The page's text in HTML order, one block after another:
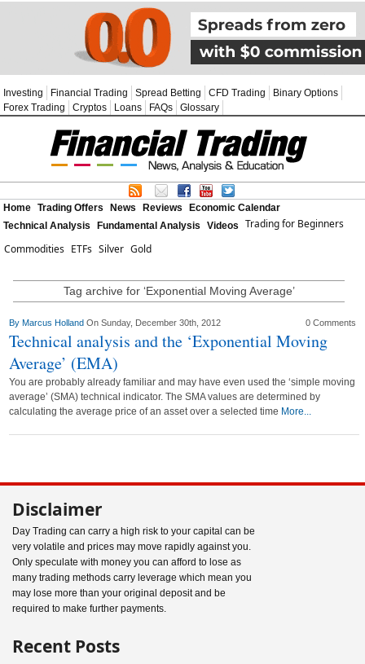
Investing Financial Trading Spread Betting CFD Trading
Binary Options
Forex Trading
Cryptos Loans FAQs Glossary
Home Trading Offers News Reviews
Economic Calendar
Technical Analysis
Fundamental Analysis Videos
Trading for Beginners
Commodities ETFs Silver Gold
Tag archive for ‘Exponential Moving Average’
ByMarcus HollandOn Sunday, December 30th, 2012 0 Comments
Technical analysis and the ‘Exponential Moving
Average’ (EMA)
You are probably already familiar and may have even used the ‘simple moving
average’ (SMA) technical indicator. The SMA values are determined by
calculating the average price of an asset over a selected time More...
Disclaimer
Day Trading can carry a high risk to your capital can be
very volatile and prices may move rapidly against you.
Only speculate with money you can afford to lose as
many trading methods carry leverage which mean you
may lose more than your original deposit and be
required to make further payments.
Recent Posts